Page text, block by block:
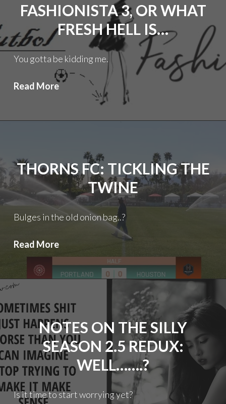
(3.0):
Hej,
Tränare!
FASHIONISTA 3, OR WHAT
FRESH HELL IS…
You gotta be kidding me.
Read MoreFashionista
is…
THORNS FC: TICKLING THE
TWINE
Bulges in the old onion bag..?
Read MoreThorns
FC:
Tickling
NOTES ON THE SILLY
SEASON 2.5 REDUX:
WELL…….?
Is it time to start worrying yet?